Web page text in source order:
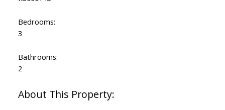
Bedrooms:
3
Bathrooms:
2